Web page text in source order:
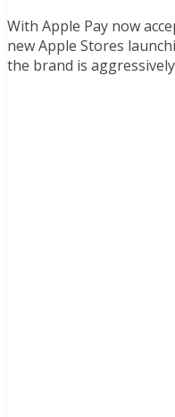
With Apple Pay now
new Apple Stores
the brand is